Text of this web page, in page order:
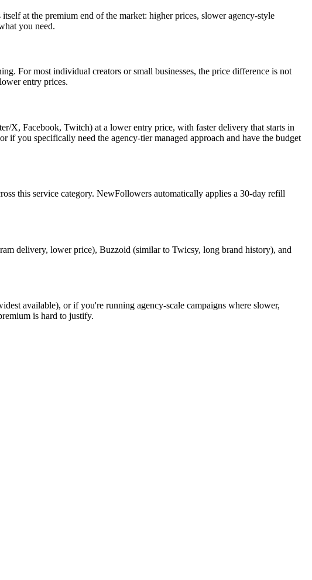
at the premium end of the market: higher prices, slower agency-style
you need.
For most individual creators or small businesses, the price difference is not
entry prices.
X, Facebook, Twitch) at a lower entry price, with faster delivery that starts in
you specifically need the agency-tier managed approach and have the budget
this service category. NewFollowers automatically applies a 30-day refill
delivery, lower price), Buzzoid (similar to Twicsy, long brand history), and
available), or if you're running agency-scale campaigns where slower,
is hard to justify.